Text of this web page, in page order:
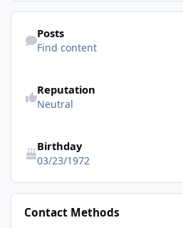
Find content
Posts
Find content
Reputation
Neutral
Birthday
03/23/1972
Contact Methods